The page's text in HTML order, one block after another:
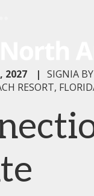
2027 | SIGNIA
RESORT,